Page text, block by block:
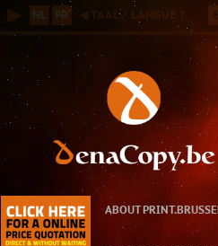
Online B2B Printing Service in
Contact: info@print.brussels -
ABOUT
◀ TAAL / LANGUE ?
▶ NL FR